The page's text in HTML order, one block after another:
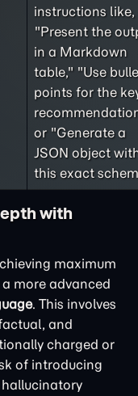
instructions like,
"Present the
in a Markdown
table," "Use
points for the
or "Generate a
JSON object
this exact
with
maximum
more advanced
. This involves
and
charged or
of introducing